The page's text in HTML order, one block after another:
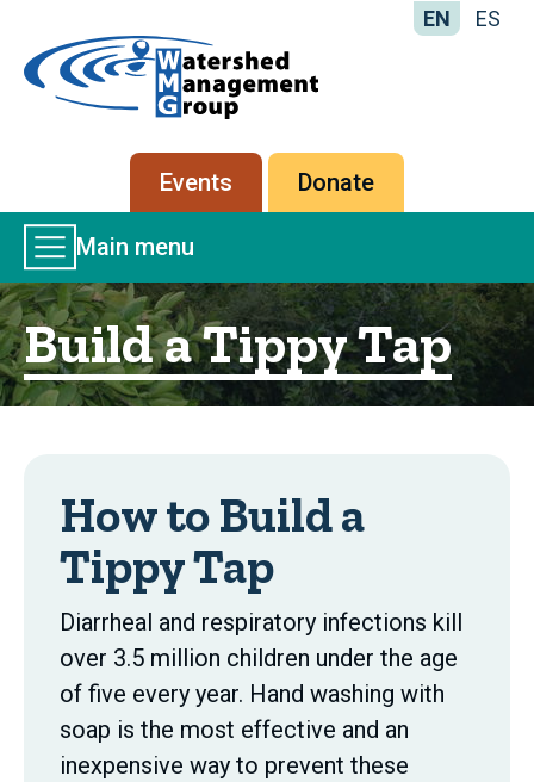
-
Management
Group
EN ES
Secondary
menu
Events Donate
Main
Menu
Main menu
Build a Tippy Tap
How to Build a
Tippy Tap
Diarrheal and respiratory infections kill
over 3.5 million children under the age
of five every year. Hand washing with
soap is the most effective and an
inexpensive way to prevent these